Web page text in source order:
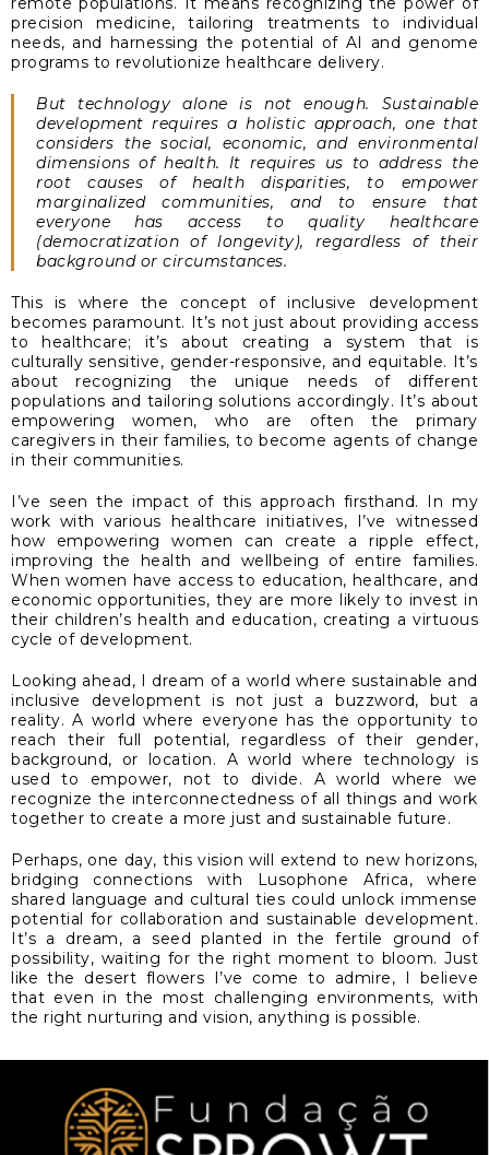
precision medicine, tailoring treatments to individual
needs, and harnessing the potential of AI and genome
programs to revolutionize healthcare delivery.
But technology alone is not enough. Sustainable
development requires a holistic approach, one that
considers the social, economic, and environmental
dimensions of health. It requires us to address the
root causes of health disparities, to empower
marginalized communities, and to ensure that
everyone has access to quality healthcare
(democratization of longevity), regardless of their
background or circumstances.
This is where the concept of inclusive development
becomes paramount. It’s not just about providing access
to healthcare; it’s about creating a system that is
culturally sensitive, gender-responsive, and equitable. It’s
about recognizing the unique needs of different
populations and tailoring solutions accordingly. It’s about
empowering women, who are often the primary
caregivers in their families, to become agents of change
in their communities.
I’ve seen the impact of this approach firsthand. In my
work with various healthcare initiatives, I’ve witnessed
how empowering women can create a ripple effect,
improving the health and wellbeing of entire families.
When women have access to education, healthcare, and
economic opportunities, they are more likely to invest in
their children’s health and education, creating a virtuous
cycle of development.
Looking ahead, I dream of a world where sustainable and
inclusive development is not just a buzzword, but a
reality. A world where everyone has the opportunity to
reach their full potential, regardless of their gender,
background, or location. A world where technology is
used to empower, not to divide. A world where we
recognize the interconnectedness of all things and work
together to create a more just and sustainable future.
Perhaps, one day, this vision will extend to new horizons,
bridging connections with Lusophone Africa, where
shared language and cultural ties could unlock immense
potential for collaboration and sustainable development.
It’s a dream, a seed planted in the fertile ground of
possibility, waiting for the right moment to bloom. Just
like the desert flowers I’ve come to admire, I believe
that even in the most challenging environments, with
the right nurturing and vision, anything is possible.